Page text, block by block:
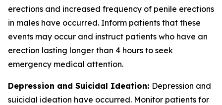
erections and increased frequency of penile erections
in males have occurred. Inform patients that these
events may occur and instruct patients who have an
erection lasting longer than 4 hours to seek
emergency medical attention.
Depression and Suicidal Ideation: Depression and
suicidal ideation have occurred. Monitor patients for